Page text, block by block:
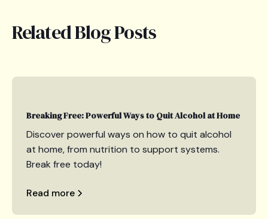
Related Blog Posts
Breaking Free: Powerful Ways to Quit Alcohol at Home
Discover powerful ways on how to quit alcohol
at home, from nutrition to support systems.
Break free today!
Read more